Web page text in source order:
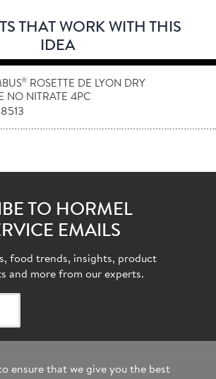
THAT WORK WITH THIS
IDEA
® ROSETTE DE LYON DRY
NO NITRATE 4PC
TO HORMEL
EMAILS
food trends, insights, product
and more from our experts.
ensure that we give you the best